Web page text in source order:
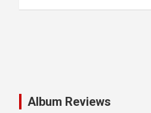
Album Reviews